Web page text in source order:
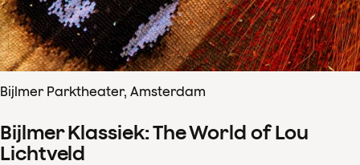
Bijlmer Parktheater, Amsterdam
Bijlmer Klassiek: The World of Lou
Lichtveld